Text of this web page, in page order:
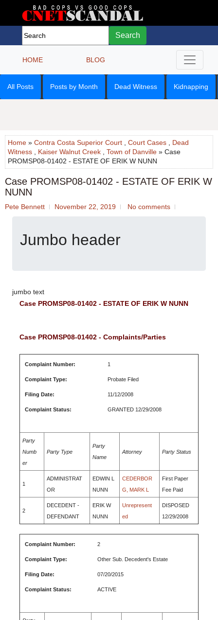
Search
HOME BLOG
All Posts Posts by Month Dead Witness Kidnapping
Home » Contra Costa Superior Court Court Cases
Dead
Witness
Kaiser Walnut Creek Town of Danville » Case
PROMSP08-01402 - ESTATE OF ERIK W NUNN
Case PROMSP08-01402 - ESTATE OF ERIK W
NUNN
Pete Bennett November 22, 2019 No comments
Jumbo header
jumbo text
Case PROMSP08-01402 - ESTATE OF ERIK W NUNN
Case PROMSP08-01402 - Complaints/Parties
Complaint Number: 1
Complaint Type: Probate Filed
Filing Date: 11/12/2008
Complaint Status: GRANTED 12/29/2008
Party
Numb
er
Party Type
Party
Name
Attorney Party Status
1
ADMINISTRAT
OR
EDWIN L
NUNN
CEDERBOR
G, MARK L
First Paper
Fee Paid
2
DECEDENT -
DEFENDANT
ERIK W
NUNN
Unrepresent
ed
DISPOSED
12/29/2008
Complaint Number: 2
Complaint Type: Other Sub. Decedent's Estate
Filing Date: 07/20/2015
Complaint Status: ACTIVE